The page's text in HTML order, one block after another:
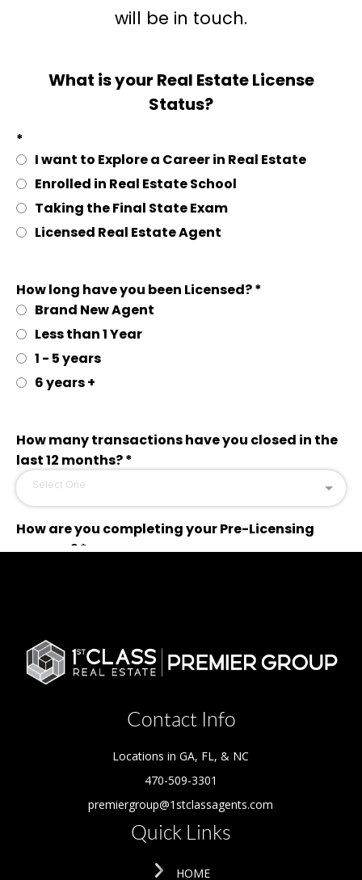
Contact Info
Locations in GA, FL, & NC
470-509-3301
premiergroup@1stclassagents.com
Quick Links
HOME